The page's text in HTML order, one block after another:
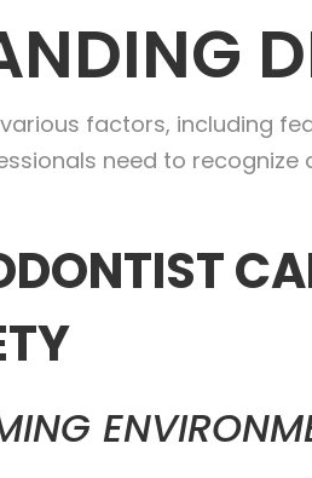
factors, including
need to